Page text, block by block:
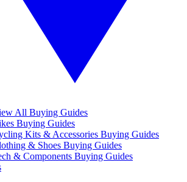
All Buying Guides
Buying Guides
Kits & Accessories Buying Guides
& Shoes Buying Guides
& Components Buying Guides